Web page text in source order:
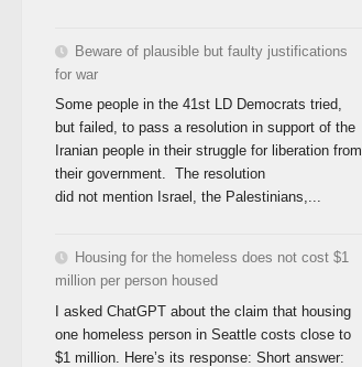
Beware of plausible but faulty justifications
for war
Some people in the 41st LD Democrats tried,
but failed, to pass a resolution in support of the
Iranian people in their struggle for liberation from
their government. The resolution
did not mention Israel, the Palestinians,...
Housing for the homeless does not cost $1
million per person housed
I asked ChatGPT about the claim that housing
one homeless person in Seattle costs close to
$1 million. Here’s its response: Short answer: